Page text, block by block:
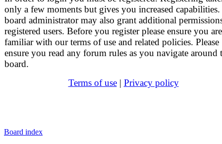
only a few moments but gives you increased
board administrator may also grant additional
registered users. Before you register please ensure you are
familiar with our terms of use and related policies. Please
ensure you read any forum rules as you navigate around
board.
Terms of use| Privacy policy
Board index